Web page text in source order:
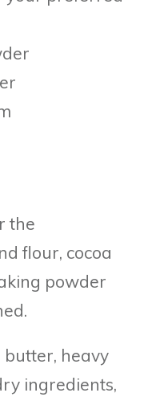
the
flour, cocoa
powder
butter, heavy
ingredients,